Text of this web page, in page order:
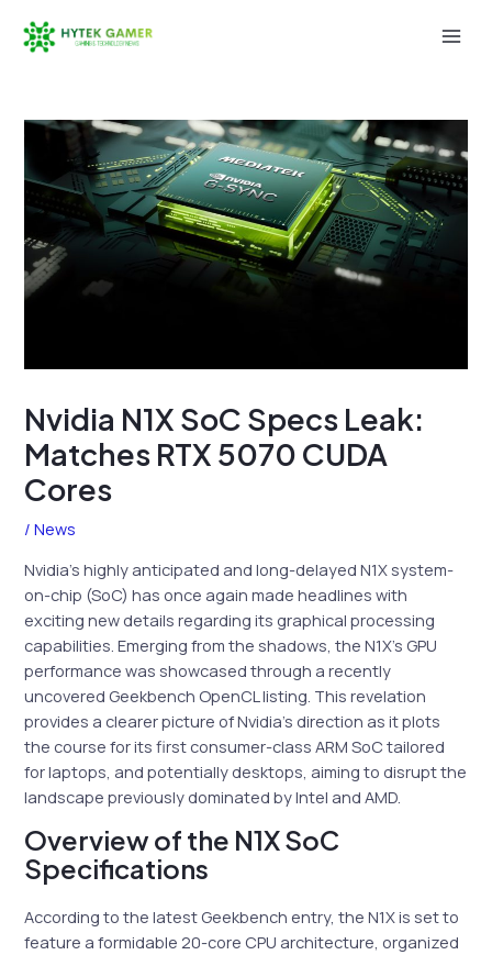
Nvidia N1X SoC Specs Leak:
Matches RTX 5070 CUDA
Cores
/News
Nvidia’s highly anticipated and long-delayed N1X system-
on-chip (SoC) has once again made headlines with
exciting new details regarding its graphical processing
capabilities. Emerging from the shadows, the N1X’s GPU
performance was showcased through a recently
uncovered Geekbench OpenCL listing. This revelation
provides a clearer picture of Nvidia’s direction as it plots
the course for its first consumer-class ARM SoC tailored
for laptops, and potentially desktops, aiming to disrupt the
landscape previously dominated by Intel and AMD.
Overview of the N1X SoC
Specifications
According to the latest Geekbench entry, the N1X is set to
feature a formidable 20-core CPU architecture, organized